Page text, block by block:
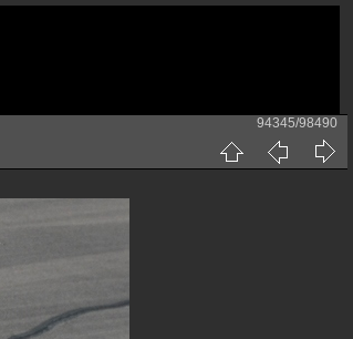
94345/98490